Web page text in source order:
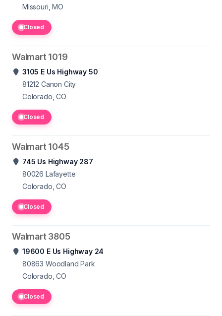
Missouri, MO
Closed
Walmart 1019
3105 E Us Highway 50
81212 Canon City
Colorado, CO
Closed
Walmart 1045
745 Us Highway 287
80026 Lafayette
Colorado, CO
Closed
Walmart 3805
19600 E Us Highway 24
80863 Woodland Park
Colorado, CO
Closed